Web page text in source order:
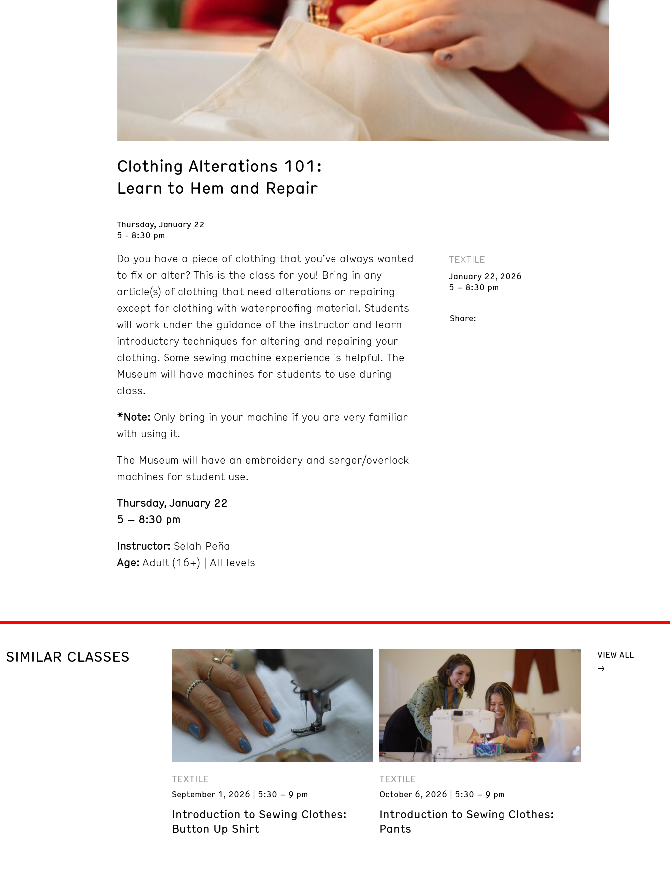
Clothing Alterations 101:
Learn to Hem and Repair
Thursday, January 22
5 - 8:30 pm
Do you have a piece of clothing that you’ve always wanted
to fix or alter? This is the class for you! Bring in any
article(s) of clothing that need alterations or repairing
except for clothing with waterproofing material. Students
will work under the guidance of the instructor and learn
introductory techniques for altering and repairing your
clothing. Some sewing machine experience is helpful. The
Museum will have machines for students to use during
class.
*Note: Only bring in your machine if you are very familiar
with using it.
The Museum will have an embroidery and serger/overlock
machines for student use.
Thursday, January 22
5 – 8:30 pm
Instructor: Selah Peña
Age: Adult (16+) | All levels
TEXTILE
January 22, 2026
5 – 8:30 pm
Share:
SIMILAR CLASSES
TEXTILE
September 1, 2026 5:30 – 9 pm
Introduction to Sewing Clothes:
Button Up Shirt
TEXTILE
October 6, 2026 5:30 – 9 pm
Introduction to Sewing Clothes:
Pants
VIEW ALL